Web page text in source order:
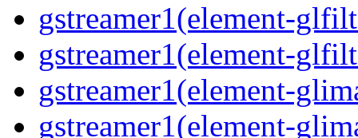
gstreamer1(element-
gstreamer1(element-
gstreamer1(element-
gstreamer1(element-